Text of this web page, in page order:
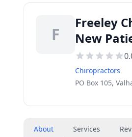
F
Freeley
New
Chiropractors
PO Box 105,
About Services